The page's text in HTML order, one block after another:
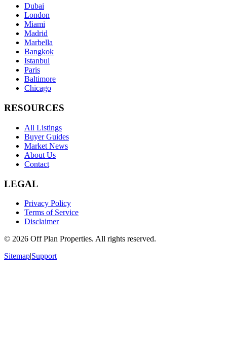
Dubai
London
Miami
Madrid
Marbella
Bangkok
Istanbul
Paris
Baltimore
Chicago
RESOURCES
All Listings
Buyer Guides
Market News
About Us
Contact
LEGAL
Privacy Policy
Terms of Service
Disclaimer
© 2026 Off Plan Properties. All rights reserved.
Sitemap|Support